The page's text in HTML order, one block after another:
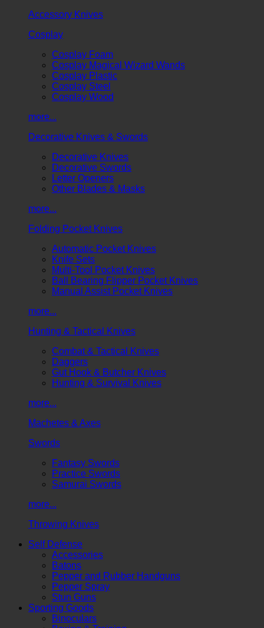
Accessory Knives
Cosplay
Cosplay Foam
Cosplay Magical Wizard Wands
Cosplay Plastic
Cosplay Steel
Cosplay Wood
more...
Decorative Knives & Swords
Decorative Knives
Decorative Swords
Letter Openers
Other Blades & Masks
more...
Folding Pocket Knives
Automatic Pocket Knives
Knife Sets
Multi-Tool Pocket Knives
Ball Bearing Flipper Pocket Knives
Manual Assist Pocket Knives
more...
Hunting & Tactical Knives
Combat & Tactical Knives
Daggers
Gut Hook & Butcher Knives
Hunting & Survival Knives
more...
Machetes & Axes
Swords
Fantasy Swords
Practice Swords
Samurai Swords
more...
Throwing Knives
Self Defense
Accessories
Batons
Pepper and Rubber Handguns
Pepper Spray
Stun Guns
Sporting Goods
Binoculars